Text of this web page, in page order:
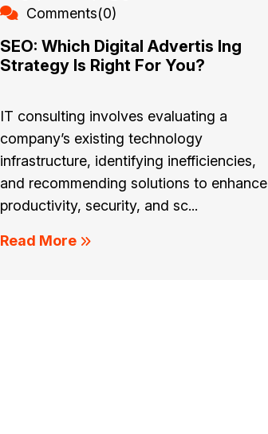
Comments(0)
SEO: Which Digital Advertis Ing
Strategy Is Right For You?
IT consulting involves evaluating a
company’s existing technology
infrastructure, identifying inefficiencies,
and recommending solutions to enhance
productivity, security, and sc...
Read More